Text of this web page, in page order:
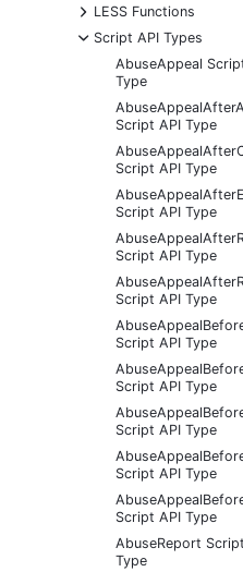
+
LESS Functions
-
Script API Types
AbuseAppeal
Type
Script API Type
Script API Type
Script API Type
Script API Type
Script API Type
Script API Type
Script API Type
Script API Type
Script API Type
Script API Type
AbuseReport
Type